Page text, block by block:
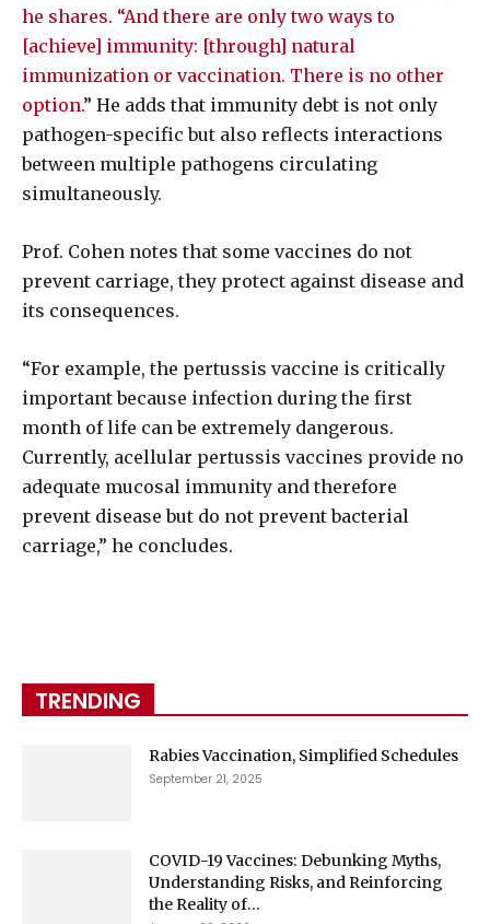
he shares. “And there are only two ways to
[achieve] immunity: [through] natural
immunization or vaccination. There is no other
option.” He adds that immunity debt is not only
pathogen-specific but also reflects interactions
between multiple pathogens circulating
simultaneously.
Prof. Cohen notes that some vaccines do not
prevent carriage, they protect against disease and
its consequences.
“For example, the pertussis vaccine is critically
important because infection during the first
month of life can be extremely dangerous.
Currently, acellular pertussis vaccines provide no
adequate mucosal immunity and therefore
prevent disease but do not prevent bacterial
carriage,” he concludes.
TRENDING
Rabies Vaccination, Simplified Schedules
September 21, 2025
COVID-19 Vaccines: Debunking Myths,
Understanding Risks, and Reinforcing
the Reality of...